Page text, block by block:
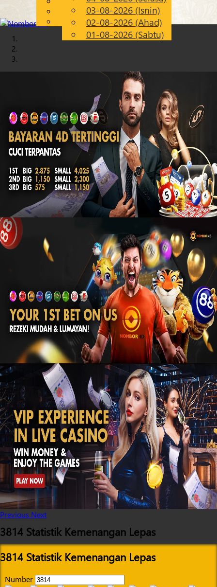
MS
Chinese
Malay
03-08-2026 (Isnin)
02-08-2026 (Ahad)
01-08-2026 (Sabtu)
Previous Next
3814 Statistik Kemenangan Lepas
3814 Statistik Kemenangan Lepas
Number